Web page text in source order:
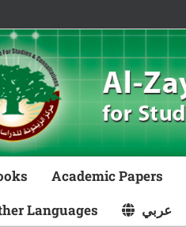
Academic Papers
Languages عربي